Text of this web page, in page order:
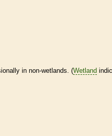
in non-wetlands. (Wetland